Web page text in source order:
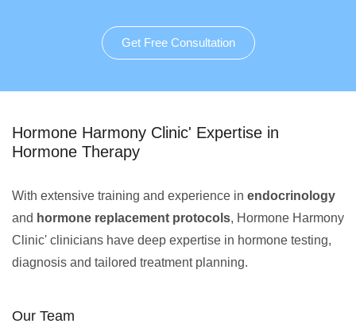
Get Free Consultation
Hormone Harmony Clinic' Expertise in
Hormone Therapy
With extensive training and experience in endocrinology
and hormone replacement protocols, Hormone Harmony
Clinic' clinicians have deep expertise in hormone testing,
diagnosis and tailored treatment planning.
Our Team